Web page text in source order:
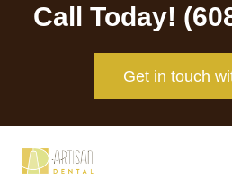
Call Today!
Get in touch